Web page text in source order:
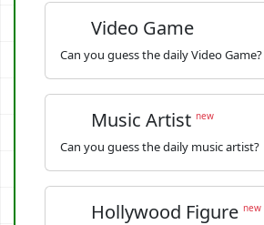
Video Game
Can you guess the daily Video Game?
Music Artist new
Can you guess the daily music artist?
Hollywood Figure new